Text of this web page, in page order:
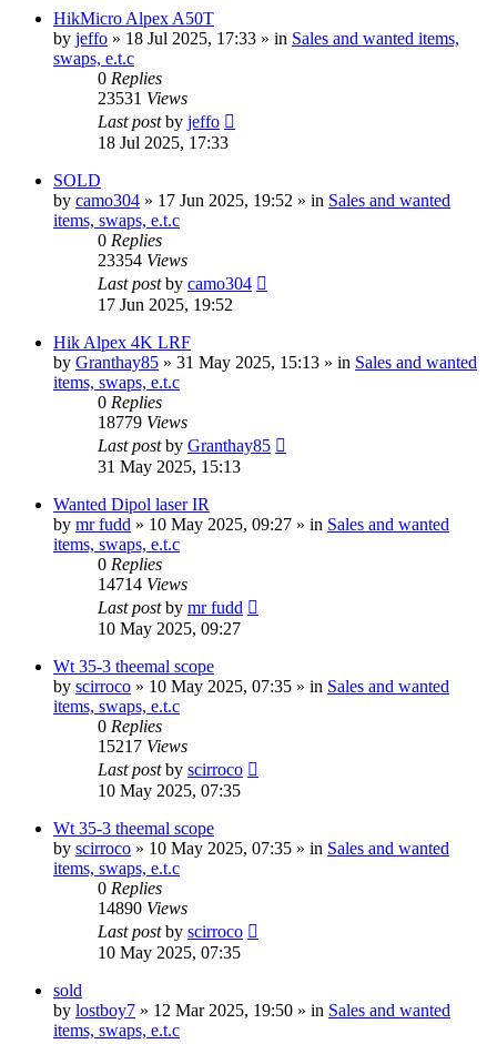
HikMicro Alpex A50T
by jeffo » 18 Jul 2025, 17:33 » in Sales and wanted items,
swaps, e.t.c
0 Replies
23531 Views
Last postby jeffo
18 Jul 2025, 17:33
SOLD
by camo304 » 17 Jun 2025, 19:52 » in Sales and wanted
items, swaps, e.t.c
0 Replies
23354 Views
Last postby camo304
17 Jun 2025, 19:52
Hik Alpex 4K LRF
by Granthay85 » 31 May 2025, 15:13 » in Sales and wanted
items, swaps, e.t.c
0 Replies
18779 Views
Last postby Granthay85
31 May 2025, 15:13
Wanted Dipol laser IR
by mr fudd » 10 May 2025, 09:27 » in Sales and wanted
items, swaps, e.t.c
0 Replies
14714 Views
Last postby mr fudd
10 May 2025, 09:27
Wt 35-3 theemal scope
by scirroco » 10 May 2025, 07:35 » in Sales and wanted
items, swaps, e.t.c
0 Replies
15217 Views
Last postby scirroco
10 May 2025, 07:35
Wt 35-3 theemal scope
by scirroco » 10 May 2025, 07:35 » in Sales and wanted
items, swaps, e.t.c
0 Replies
14890 Views
Last postby scirroco
10 May 2025, 07:35
sold
by lostboy7 » 12 Mar 2025, 19:50 » in Sales and wanted
items, swaps, e.t.c